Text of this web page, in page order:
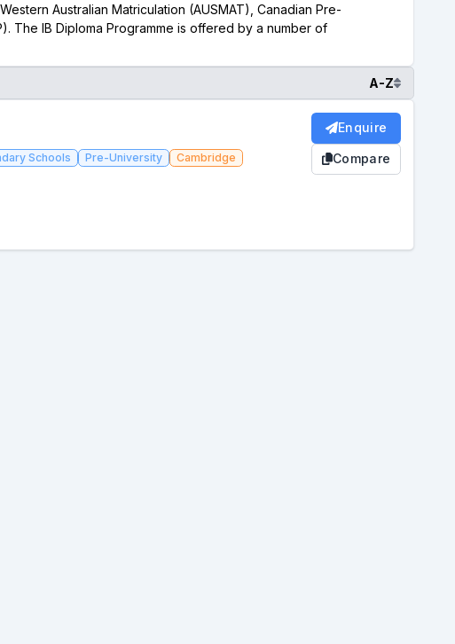
Australian Matriculation (AUSMAT), Canadian Pre-
The IB Diploma Programme is offered by a number of
A-Z
Schools Pre-University Cambridge
Enquire
Compare